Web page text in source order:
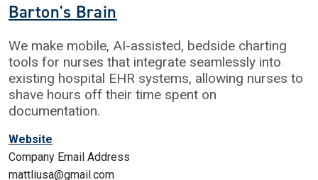
Barton's Brain
We make mobile, AI-assisted, bedside charting
tools for nurses that integrate seamlessly into
existing hospital EHR systems, allowing nurses to
shave hours off their time spent on
documentation.
Website
Company Email Address
mattliusa@gmail.com